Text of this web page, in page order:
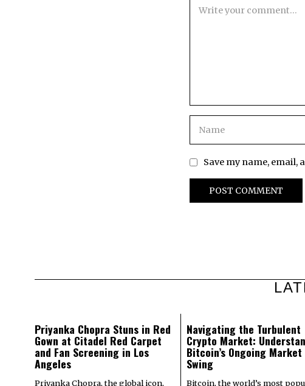
Save my name,
Priyanka Chopra Stuns in Red
Gown at Citadel Red Carpet
and Fan Screening in Los
Angeles
Priyanka Chopra, the global icon,
Navigating the Turbulent
Crypto Market:
Bitcoin’s Ongoing Market
Swing
Bitcoin, the world’s most